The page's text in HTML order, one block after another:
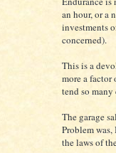
an hour, or a
investments
concerned).
This is a
more a factor
tend so many
The garage
Problem
the laws of